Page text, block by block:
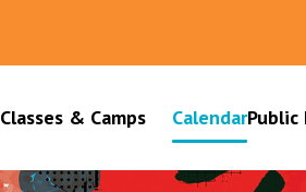
Classes & Camps CalendarPublic